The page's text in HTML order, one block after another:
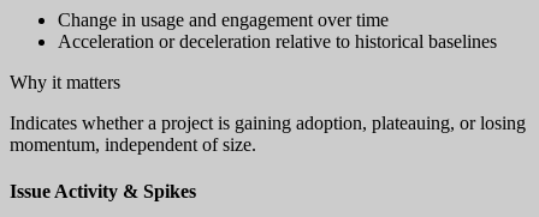
Change in usage and engagement over time
Acceleration or deceleration relative to historical baselines
Why it matters
Indicates whether a project is gaining adoption, plateauing, or losing
momentum, independent of size.
Issue Activity & Spikes